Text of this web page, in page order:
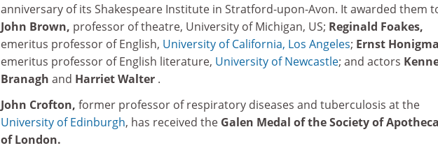
anniversary of its Shakespeare Institute in Stratford-upon-Avon. It awarded them
John Brown, professor of theatre, University of Michigan, US; Reginald Foakes,
emeritus professor of English, University of California, Los Angeles; Ernst
emeritus professor of English literature, University of Newcastle; and actors
Branagh and Harriet Walter .
John Crofton, former professor of respiratory diseases and tuberculosis at the
University of Edinburgh, has received the Galen Medal of the Society of
of London.